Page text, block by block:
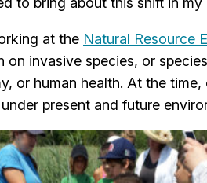
at the Natural Resource
on invasive species, or
or human health. At the
present and future